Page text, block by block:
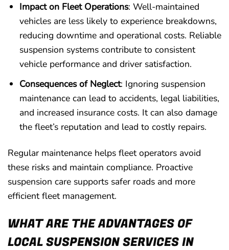
Impact on Fleet Operations: Well-maintained
vehicles are less likely to experience breakdowns,
reducing downtime and operational costs. Reliable
suspension systems contribute to consistent
vehicle performance and driver satisfaction.
Consequences of Neglect: Ignoring suspension
maintenance can lead to accidents, legal liabilities,
and increased insurance costs. It can also damage
the fleet’s reputation and lead to costly repairs.
Regular maintenance helps fleet operators avoid
these risks and maintain compliance. Proactive
suspension care supports safer roads and more
efficient fleet management.
WHAT ARE THE ADVANTAGES OF
LOCAL SUSPENSION SERVICES IN